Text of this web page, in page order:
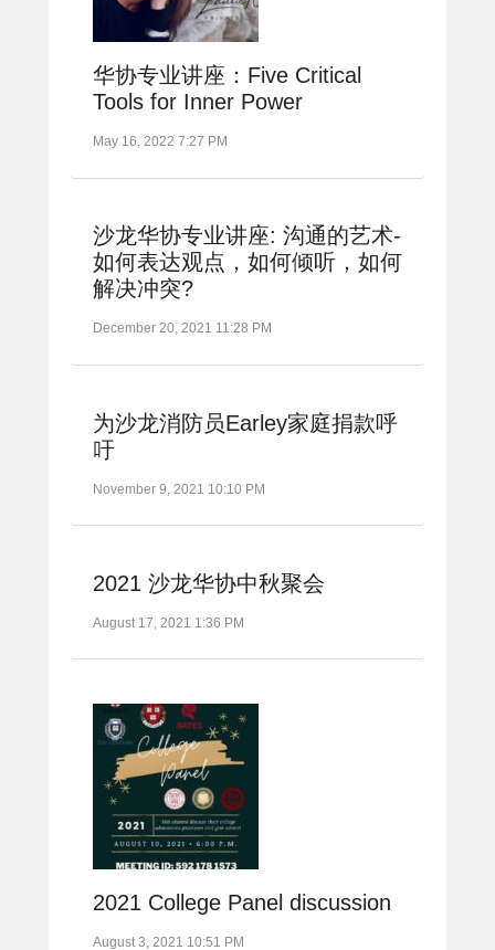
华协专业讲座：Five Critical
Tools for Inner Power
May 16, 2022 7:27 PM
沙龙华协专业讲座: 沟通的艺术-
如何表达观点，如何倾听，如何
解决冲突?
December 20, 2021 11:28 PM
为沙龙消防员Earley家庭捐款呼
吁
November 9, 2021 10:10 PM
2021 沙龙华协中秋聚会
August 17, 2021 1:36 PM
2021 College Panel discussion
August 3, 2021 10:51 PM